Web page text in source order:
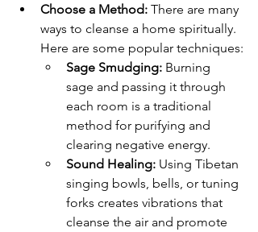
Choose a Method: There are many
ways to cleanse a home spiritually.
Here are some popular techniques:
Sage Smudging: Burning
sage and passing it through
each room is a traditional
method for purifying and
clearing negative energy.
Sound Healing: Using Tibetan
singing bowls, bells, or tuning
forks creates vibrations that
cleanse the air and promote